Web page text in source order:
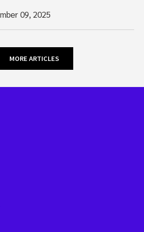
09, 2025
MORE ARTICLES